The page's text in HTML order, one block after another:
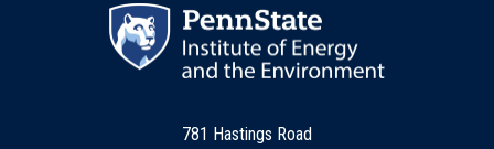
781 Hastings Road